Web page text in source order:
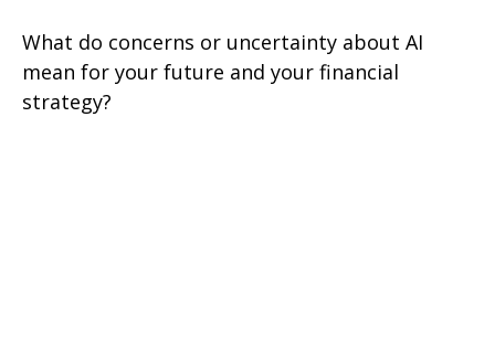
What do concerns or uncertainty about AI
mean for your future and your financial
strategy?